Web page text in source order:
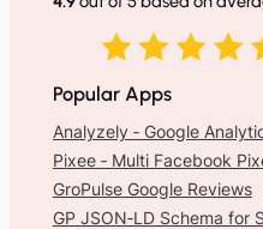
Popular Apps
Analyzely ‑ Google
Pixee ‑ Multi Facebook
GroPulse Google Reviews
GP JSON‑LD Schema for